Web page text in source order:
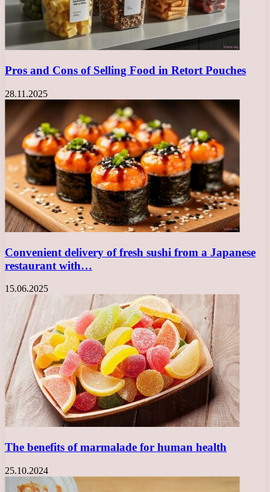
Pros and Cons of Selling Food in Retort Pouches
28.11.2025
Convenient delivery of fresh sushi from a Japanese
restaurant with…
15.06.2025
The benefits of marmalade for human health
25.10.2024